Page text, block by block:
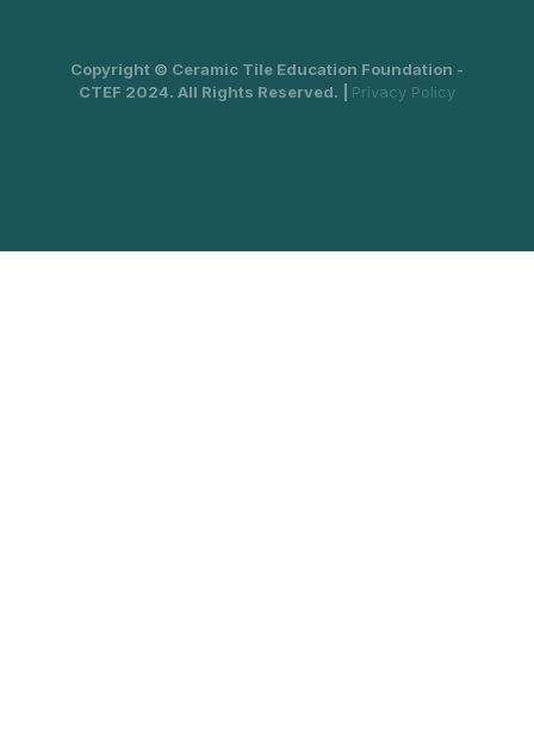
Copyright © Ceramic Tile Education Foundation -
CTEF 2024. All Rights Reserved. | Privacy Policy